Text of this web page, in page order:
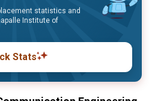
statistics and
Institute of
Stats